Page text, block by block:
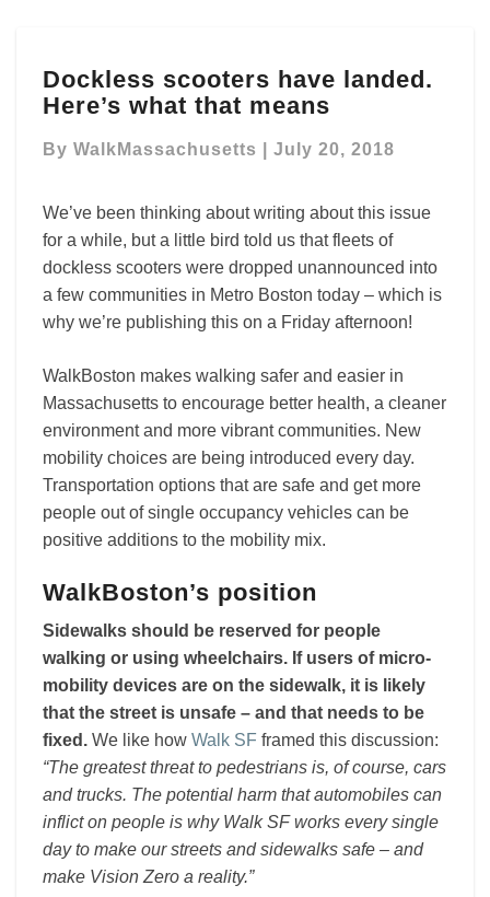
scooters
have
Here’s
means
Dockless scooters have landed.
Here’s what that means
By WalkMassachusetts July 20, 2018
We’ve been thinking about writing about this issue
for a while, but a little bird told us that fleets of
dockless scooters were dropped unannounced into
a few communities in Metro Boston today – which is
why we’re publishing this on a Friday afternoon!
WalkBoston makes walking safer and easier in
Massachusetts to encourage better health, a cleaner
environment and more vibrant communities. New
mobility choices are being introduced every day.
Transportation options that are safe and get more
people out of single occupancy vehicles can be
positive additions to the mobility mix.
WalkBoston’s position
Sidewalks should be reserved for people
walking or using wheelchairs. If users of micro-
mobility devices are on the sidewalk, it is likely
that the street is unsafe – and that needs to be
fixed. We like how Walk SF framed this discussion:
“The greatest threat to pedestrians is, of course, cars
and trucks. The potential harm that automobiles can
inflict on people is why Walk SF works every single
day to make our streets and sidewalks safe – and
make Vision Zero a reality.”